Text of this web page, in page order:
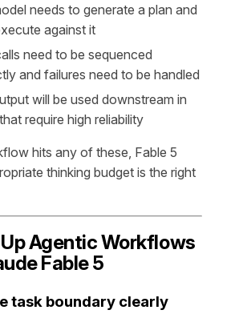
needs to generate a plan and
against it
need to be sequenced
and failures need to be handled
will be used downstream in
require high reliability
hits any of these, Fable 5
thinking budget is the right
Agentic Workflows
Fable 5
task boundary clearly